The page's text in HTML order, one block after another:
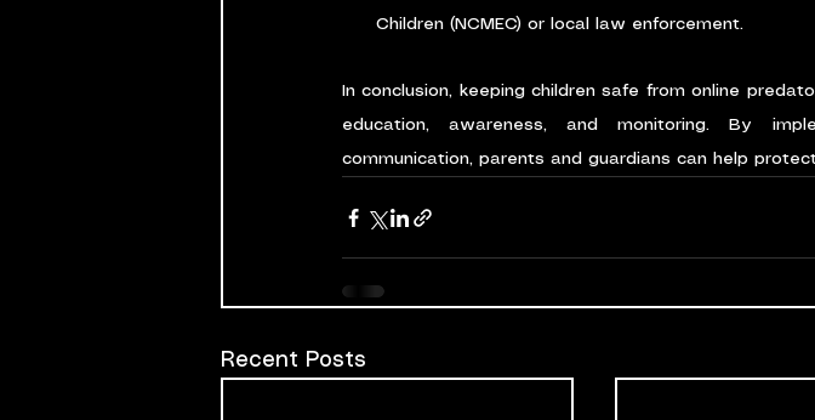
Children (NCMEC) or local law enforcement.
In conclusion, keeping children safe from online
education, awareness, and monitoring. By
communication, parents and guardians can help
Recent Posts